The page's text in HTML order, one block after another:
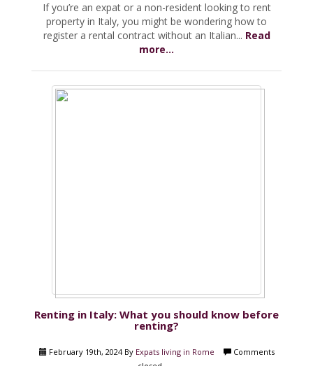
If you’re an expat or a non-resident looking to rent
property in Italy, you might be wondering how to
register a rental contract without an Italian... Read
more...
Renting in Italy: What you should know before
renting?
February 19th, 2024 By Expats living in Rome
Comments